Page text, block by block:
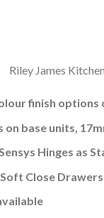
Riley James
finish options
on base units,
Hinges as
Close